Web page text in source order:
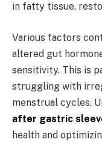
in fatty tissue,
Various factors
altered gut
sensitivity. This is
struggling with
menstrual cycles.
after gastric
health and